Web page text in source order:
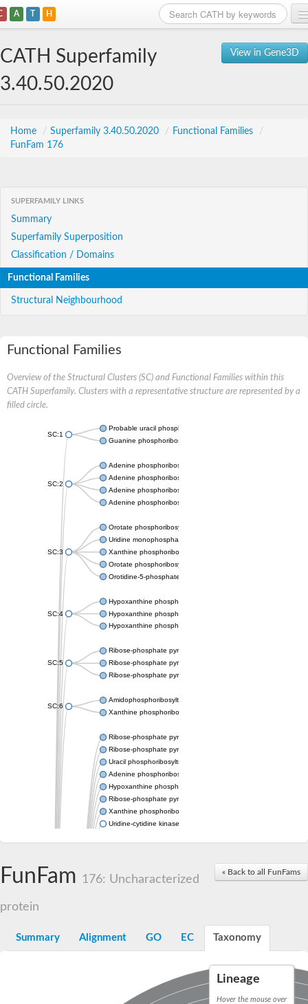
A T H
View in Gene3D
CATH Superfamily
3.40.50.2020
Home / Superfamily 3.40.50.2020 / Functional Families
/
FunFam 176
SUPERFAMILY LINKS
Summary
Superfamily Superposition
Classification / Domains
Functional Families
Structural Neighbourhood
Functional Families
Overview of the Structural Clusters (SC) and Functional Families within this
CATH Superfamily. Clusters with a representative structure are represented by a
filled circle.
SC:1
Probable uracil phosphoribosyltransferase
Guanine phosphoribosyltransferase
SC:2
Adenine phosphoribosyltransferase
Adenine phosphoribosyltransferase
Adenine phosphoribosyltransferase
Adenine phosphoribosyltransferase
SC:3
Orotate phosphoribosyltransferase
Uridine monophosphate synthetase
Xanthine phosphoribosyltransferase
Orotate phosphoribosyltransferase
Orotidine-5-phosphate decarboxylase/orotate
SC:4
Hypoxanthine phosphoribosyltransferase
Hypoxanthine phosphoribosyltransferase
Hypoxanthine phosphoribosyltransferase
SC:5
Ribose-phosphate pyrophosphokinase 1
Ribose-phosphate pyrophosphokinase
Ribose-phosphate pyrophosphokinase
SC:6
Amidophosphoribosyltransferase
Xanthine phosphoribosyltransferase 1
Ribose-phosphate pyrophosphokinase
Ribose-phosphate pyrophosphokinase
Uracil phosphoribosyltransferase
Adenine phosphoribosyltransferase
Hypoxanthine phosphoribosyltransferase
Ribose-phosphate pyrophosphokinase
Xanthine phosphoribosyltransferase
Uridine-cytidine kinase
Uridine kinase
Ribose-phosphate pyrophosphokinase II
Bifunctional protein PyrR
Uracil phosphoribosyltransferase homolog
Amidophosphoribosyltransferase
Ribose-phosphate pyrophosphokinase II
« Back to all FunFams
FunFam 176: Uncharacterized
protein
Summary Alignment GO EC Taxonomy
Lineage
Hover the mouse over